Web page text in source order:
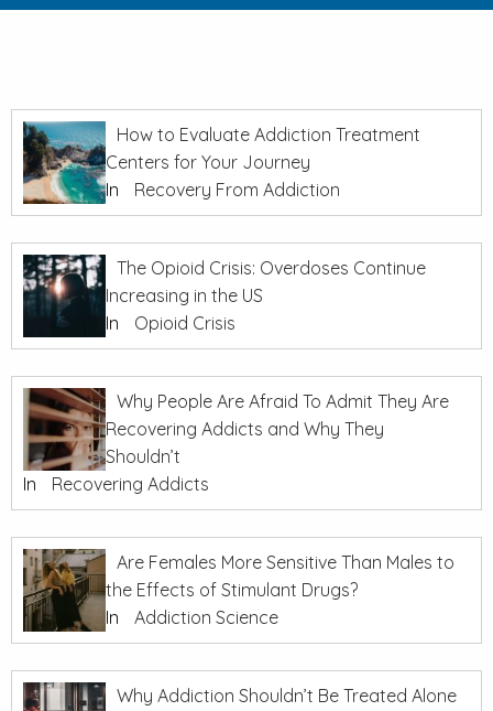
How to Evaluate Addiction Treatment
Centers for Your Journey
In
Recovery From Addiction
The Opioid Crisis: Overdoses Continue
Increasing in the US
In
Opioid Crisis
Why People Are Afraid To Admit They Are
Recovering Addicts and Why They
Shouldn’t
In
Recovering Addicts
Are Females More Sensitive Than Males to
the Effects of Stimulant Drugs?
In
Addiction Science
Why Addiction Shouldn’t Be Treated Alone